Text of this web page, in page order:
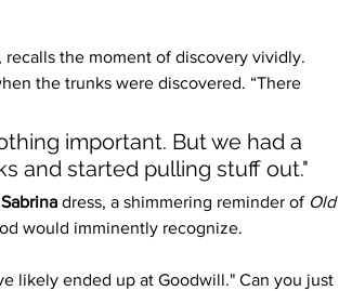
recalls the moment of discovery vividly.
the trunks were discovered. “There
important. But we had a
and started pulling stuff out."
Sabrina dress, a shimmering reminder of Old
would imminently recognize.
likely ended up at Goodwill." Can you just